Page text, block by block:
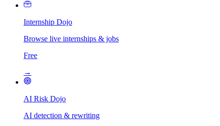
Internship Dojo
Browse live internships & jobs
Free
→
AI Risk Dojo
AI detection & rewriting